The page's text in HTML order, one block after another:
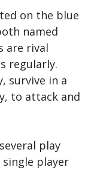
on the blue
named
are rival
regularly.
survive in a
to attack and
play
single player